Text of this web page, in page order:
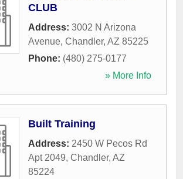
CLUB
Address: 3002 N Arizona
Avenue, Chandler, AZ 85225
Phone: (480) 275-0177
» More Info
Built Training
Address: 2450 W Pecos Rd
Apt 2049, Chandler, AZ
85224